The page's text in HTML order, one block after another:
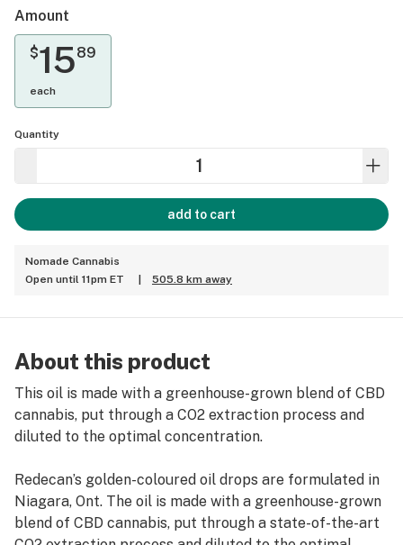
Amount
$1589
each
Quantity
add to cart
Nomade Cannabis
Open until 11pm ET
505.8 km away
About this product
This oil is made with a greenhouse-grown blend of CBD
cannabis, put through a CO2 extraction process and
diluted to the optimal concentration.
Redecan’s golden-coloured oil drops are formulated in
Niagara, Ont. The oil is made with a greenhouse-grown
blend of CBD cannabis, put through a state-of-the-art